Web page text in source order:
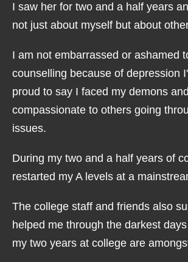
I saw her for two and a half years
not just about myself but about
I am not embarrassed or ashamed
counselling because of depression
proud to say I faced my demons
compassionate to others going
issues.
During my two and a half years of
restarted my A levels at a
The college staff and friends also
helped me through the darkest
my two years at college are